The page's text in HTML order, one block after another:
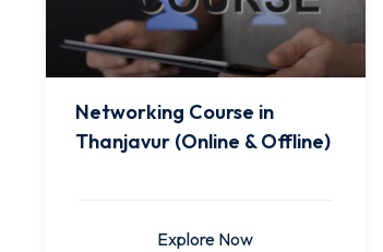
Networking Course in
Thanjavur (Online & Offline)
Explore Now